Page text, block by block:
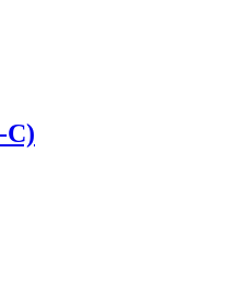
C)